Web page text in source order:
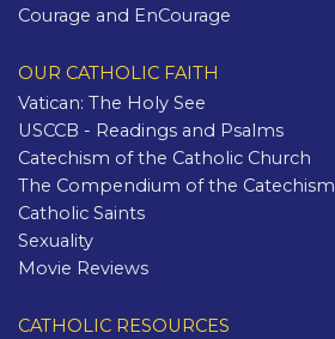
Courage and EnCourage
OUR CATHOLIC FAITH
Vatican: The Holy See
USCCB - Readings and Psalms
Catechism of the Catholic Church
The Compendium of the Catechism
Catholic Saints
Sexuality
Movie Reviews
CATHOLIC RESOURCES